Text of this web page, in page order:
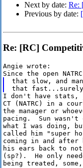
Next by date: Re:
Previous by date:
Re: [RC]
Angie wrote:
that slow, and
I don't have stats,
CT (NATRC) in a
the manager or
pacing.  Sun
what I was doing,
called him "super
coming in and
his ears back to
(sp?).  He only
being treated,